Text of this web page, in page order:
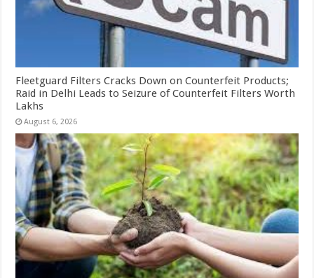
Fleetguard Filters Cracks Down on Counterfeit Products;
Raid in Delhi Leads to Seizure of Counterfeit Filters Worth
Lakhs
August 6, 2026